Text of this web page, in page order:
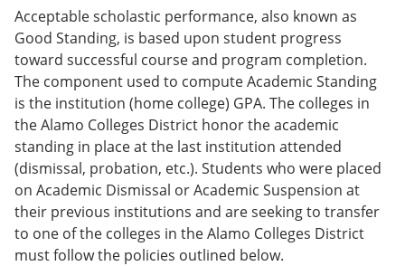
Acceptable scholastic performance, also known as
Good Standing, is based upon student progress
toward successful course and program completion.
The component used to compute Academic Standing
is the institution (home college) GPA. The colleges in
the Alamo Colleges District honor the academic
standing in place at the last institution attended
(dismissal, probation, etc.). Students who were placed
on Academic Dismissal or Academic Suspension at
their previous institutions and are seeking to transfer
to one of the colleges in the Alamo Colleges District
must follow the policies outlined below.